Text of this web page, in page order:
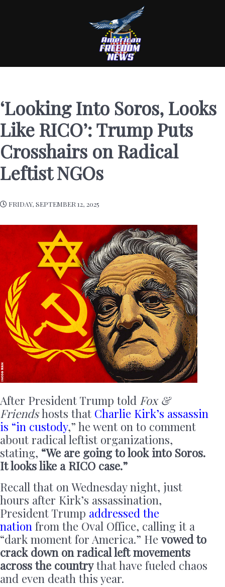
‘Looking Into Soros, Looks
Like RICO’: Trump Puts
Crosshairs on Radical
Leftist NGOs
FRIDAY, SEPTEMBER 12, 2025
After President Trump told Fox &
Friendshosts that Charlie Kirk’s assassin
is “in custody,” he went on to comment
about radical leftist organizations,
stating, “We are going to look into Soros.
It looks like a RICO case.”
Recall that on Wednesday night, just
hours after Kirk’s assassination,
President Trump addressed the
nation from the Oval Office, calling it a
“dark moment for America.” He vowed to
crack down on radical left movements
across the countrythat have fueled chaos
and even death this year.